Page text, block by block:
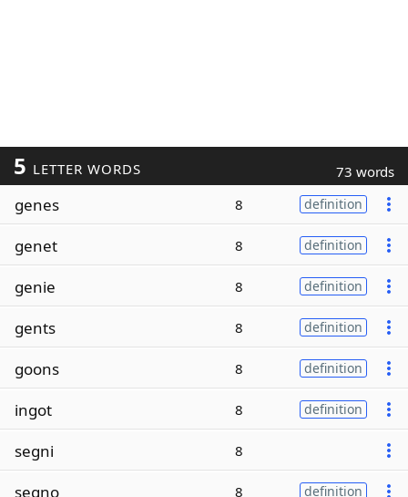
5 LETTER WORDS 73 words
genes 8 definition
genet 8 definition
genie 8 definition
gents 8 definition
goons 8 definition
ingot 8 definition
segni 8
segno 8 definition